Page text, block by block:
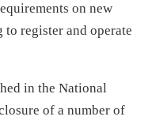
on new
register and operate
in the National
of a number of